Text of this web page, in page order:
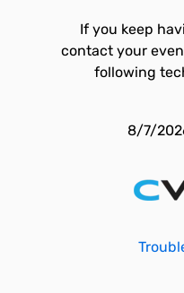
If you keep
contact your
following
8/7/